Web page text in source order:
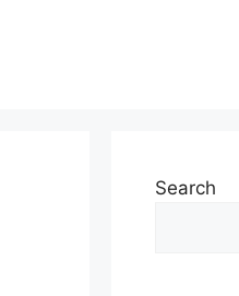
Search